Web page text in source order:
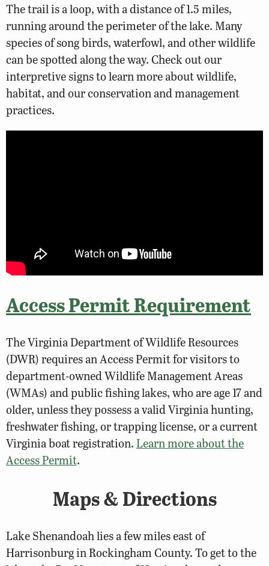
The trail is a loop, with a distance of 1.5 miles,
running around the perimeter of the lake. Many
species of song birds, waterfowl, and other wildlife
can be spotted along the way. Check out our
interpretive signs to learn more about wildlife,
habitat, and our conservation and management
practices.
Access Permit Requirement
The Virginia Department of Wildlife Resources
(DWR) requires an Access Permit for visitors to
department-owned Wildlife Management Areas
(WMAs) and public fishing lakes, who are age 17 and
older, unless they possess a valid Virginia hunting,
freshwater fishing, or trapping license, or a current
Virginia boat registration.Learn more about the
Access Permit.
Maps & Directions
Lake Shenandoah lies a few miles east of
Harrisonburg in Rockingham County. To get to the